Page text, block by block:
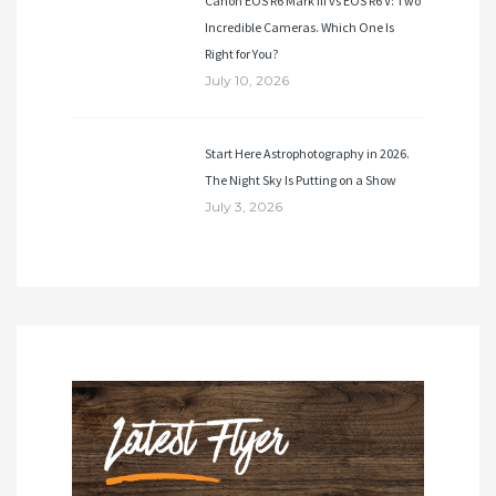
Incredible Cameras. Which One Is
Right for You?
July 10, 2026
Start Here Astrophotography in 2026.
The Night Sky Is Putting on a Show
July 3, 2026